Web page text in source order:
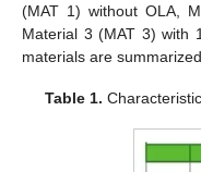
(MAT 1) without OLA,
Material 3 (MAT 3) with
materials are
Table 1.